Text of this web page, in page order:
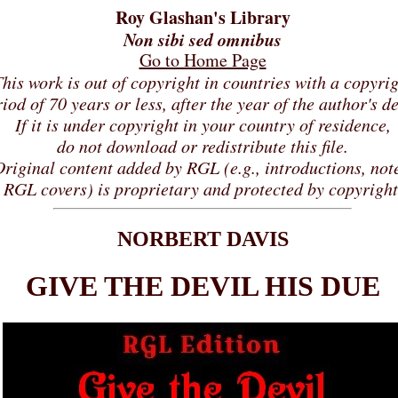
Roy Glashan's Library
Non sibi sed omnibus
Go to Home Page
work is out of copyright in countries with a
of 70 years or less, after the year of the author's
If it is under copyright in your country of residence,
do not download or redistribute this file.
content added by RGL (e.g., introductions,
RGL covers) is proprietary and protected by
NORBERT DAVIS
GIVE THE DEVIL HIS DUE